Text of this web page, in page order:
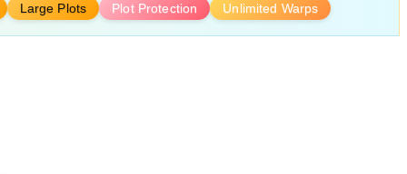
Large Plots Plot Protection Unlimited Warps